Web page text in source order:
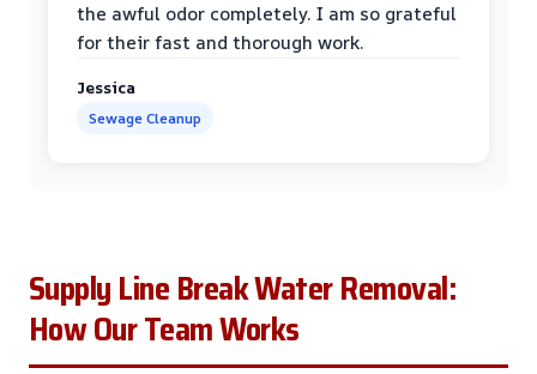
the awful odor completely. I am so grateful
for their fast and thorough work.
Jessica
Sewage Cleanup
Supply Line Break Water Removal:
How Our Team Works